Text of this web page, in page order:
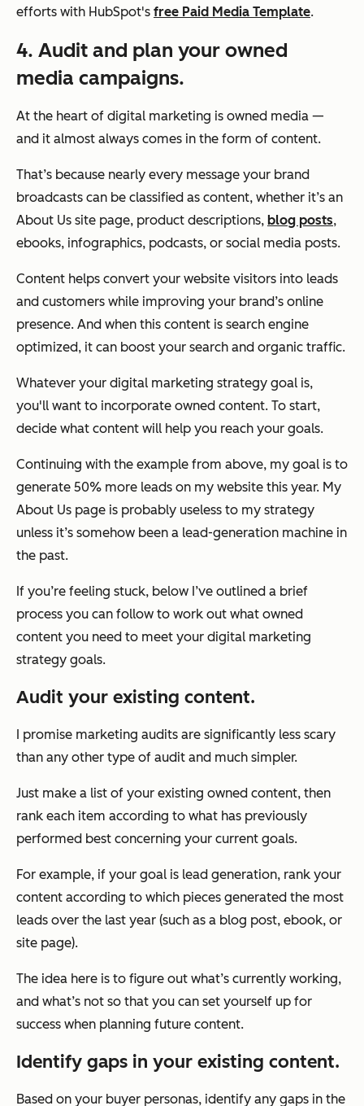
efforts with HubSpot's free Paid Media Template.
4. Audit and plan your owned
media campaigns.
At the heart of digital marketing is owned media —
and it almost always comes in the form of content.
That’s because nearly every message your brand
broadcasts can be classified as content, whether it’s an
About Us site page, product descriptions, blog posts,
ebooks, infographics, podcasts, or social media posts.
Content helps convert your website visitors into leads
and customers while improving your brand’s online
presence. And when this content is search engine
optimized, it can boost your search and organic traffic.
Whatever your digital marketing strategy goal is,
you'll want to incorporate owned content. To start,
decide what content will help you reach your goals.
Continuing with the example from above, my goal is to
generate 50% more leads on my website this year. My
About Us page is probably useless to my strategy
unless it’s somehow been a lead-generation machine in
the past.
If you’re feeling stuck, below I’ve outlined a brief
process you can follow to work out what owned
content you need to meet your digital marketing
strategy goals.
Audit your existing content.
I promise marketing audits are significantly less scary
than any other type of audit and much simpler.
Just make a list of your existing owned content, then
rank each item according to what has previously
performed best concerning your current goals.
For example, if your goal is lead generation, rank your
content according to which pieces generated the most
leads over the last year (such as a blog post, ebook, or
site page).
The idea here is to figure out what’s currently working,
and what’s not so that you can set yourself up for
success when planning future content.
Identify gaps in your existing content.
Based on your buyer personas, identify any gaps in the